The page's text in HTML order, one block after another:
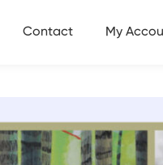
Contact My